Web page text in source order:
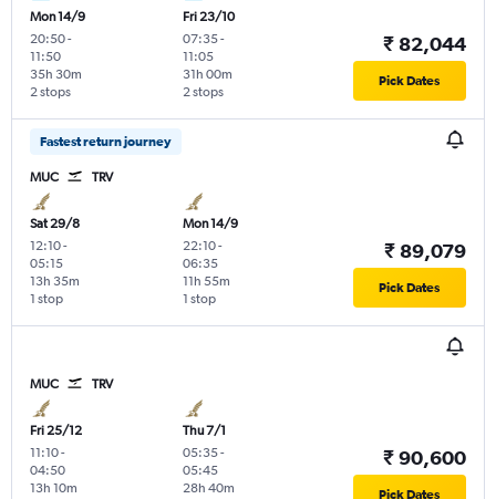
Mon 14/9
20:50-
11:50
2 stops
35h 30m
Fri 23/10
07:35-
11:05
2 stops
31h 00m
₹ 82,044
Pick Dates
Fastest return journey
MUC TRV
Sat 29/8
12:10-
05:15
1 stop
13h 35m
Mon 14/9
22:10-
06:35
1 stop
11h 55m
₹ 89,079
Pick Dates
MUC TRV
Fri 25/12
11:10-
04:50
13h 10m
Thu 7/1
05:35-
05:45
28h 40m
₹ 90,600
Pick Dates